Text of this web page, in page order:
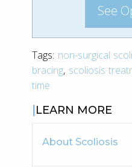
See
Tags: non-surgical
bracing, scoliosis
time
LEARN MORE
About Scoliosis